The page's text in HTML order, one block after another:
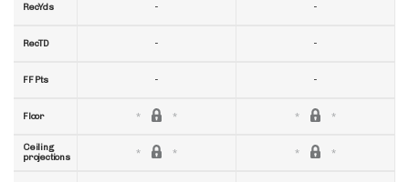
RecYds
RecTD
FF Pts
Floor
Ceiling
projections
-
-
-
-
-
-